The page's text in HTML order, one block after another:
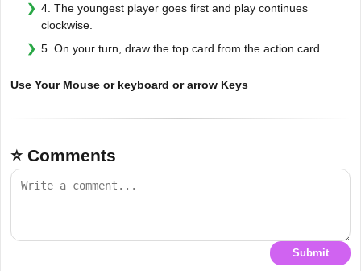
4. The youngest player goes first and play continues
clockwise.
5. On your turn, draw the top card from the action card
Use Your Mouse or keyboard or arrow Keys
⭐ Comments
Submit